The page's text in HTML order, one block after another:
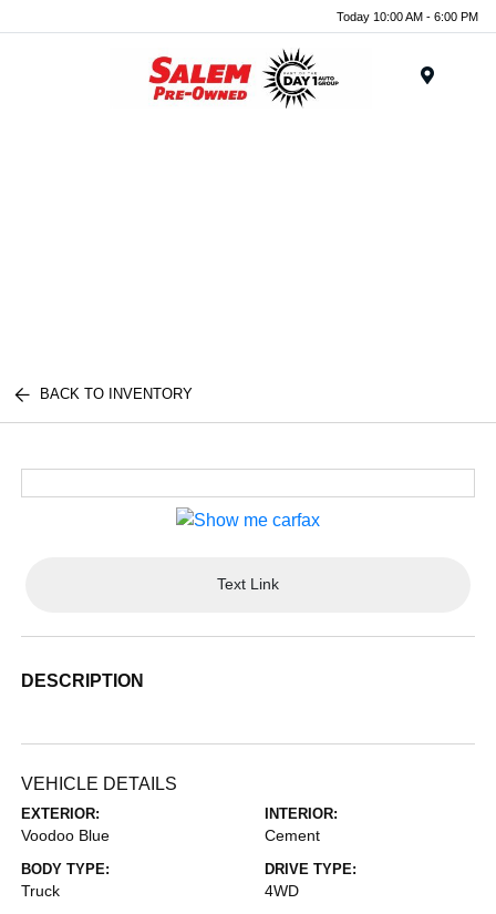
Today 10:00 AM - 6:00 PM
BACK TO INVENTORY
Text Link
DESCRIPTION
VEHICLE DETAILS
EXTERIOR:
Voodoo Blue
INTERIOR:
Cement
BODY TYPE:
Truck
DRIVE TYPE:
4WD